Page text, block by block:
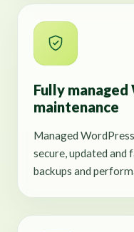
Fully
maintenance
Managed
secure, updated
backups and